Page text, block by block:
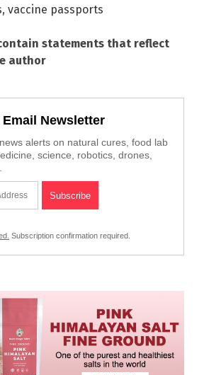
, vaccine passports
statements that reflect
author
Newsletter
alerts on natural cures, food lab
science, robotics, drones,
Subscription confirmation required.